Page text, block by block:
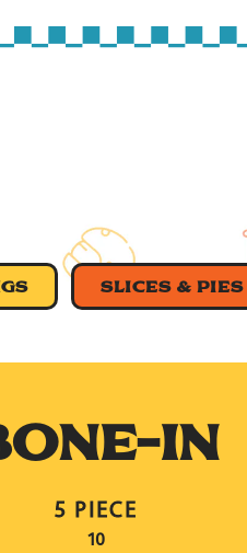
SLICES & PIES
IN
5 PIECE
$
10